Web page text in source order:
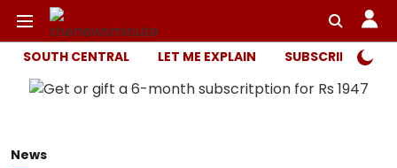
SOUTH CENTRAL LET ME EXPLAIN SUBSCRIBER
News